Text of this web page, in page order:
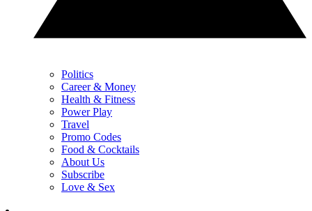
Politics
Career & Money
Health & Fitness
Power Play
Travel
Promo Codes
Food & Cocktails
About Us
Subscribe
Love & Sex